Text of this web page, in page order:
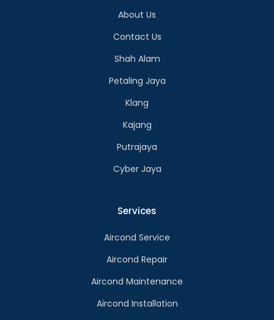
About Us
Contact Us
Shah Alam
Petaling Jaya
Klang
Kajang
Putrajaya
Cyber Jaya
Services
Aircond Service
Aircond Repair
Aircond Maintenance
Aircond Installation